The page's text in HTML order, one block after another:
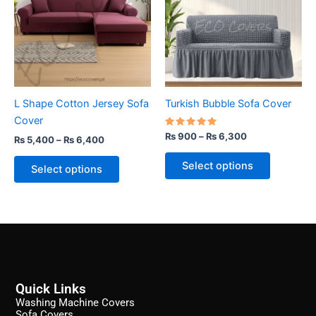
L Shape Cotton Jersey Sofa
Cover
₨ 5,400–₨6,400
₨ 6,400
Select options
multiple
variants.
The
chosen
product
page
Turkish Bubble Sofa Cover
Rated
5.00
out of 5
₨900–₨6,300
Select options
variants.
The
options
may
chosen
page
Quick Links
Washing Machine Covers